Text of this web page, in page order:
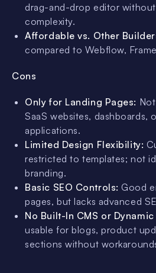
drag-and-drop editor
complexity.
Affordable vs. Other
compared to Webflow,
Cons
Only for Landing Pages:
SaaS websites, dashboards,
applications.
Limited Design Flexibility:
restricted to templates; not
branding.
Basic SEO Controls: Good
pages, but lacks advanced
No Built-In CMS or
usable for blogs, product
sections without